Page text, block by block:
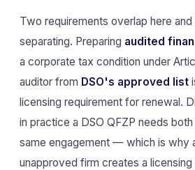
Two requirements overlap here
separating. Preparing audited
a corporate tax condition under
auditor from DSO's approved list
licensing requirement for renewal.
in practice a DSO QFZP needs
same engagement — which is why
unapproved firm creates a